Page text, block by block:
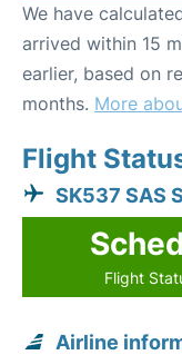
We have
arrived within 15
earlier, based on
months. More
Flight
SK537 SAS
Flight
Airline